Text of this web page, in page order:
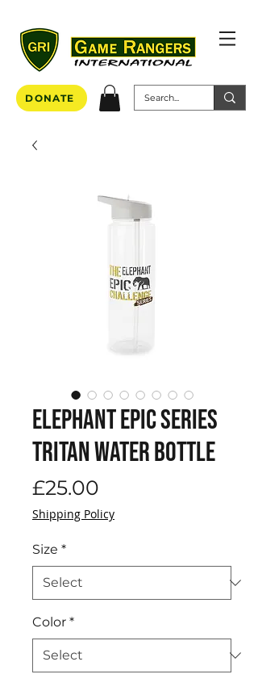
DONATE
Elephant EPIC Series
Tritan Water Bottle
£25.00
Shipping Policy
Size *
Color *